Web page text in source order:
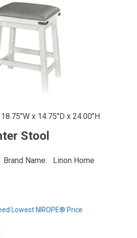
18.75"W x 14.75"D x 24.00"H
Stool
Brand Name
Linon Home
Lowest NIROPE® Price